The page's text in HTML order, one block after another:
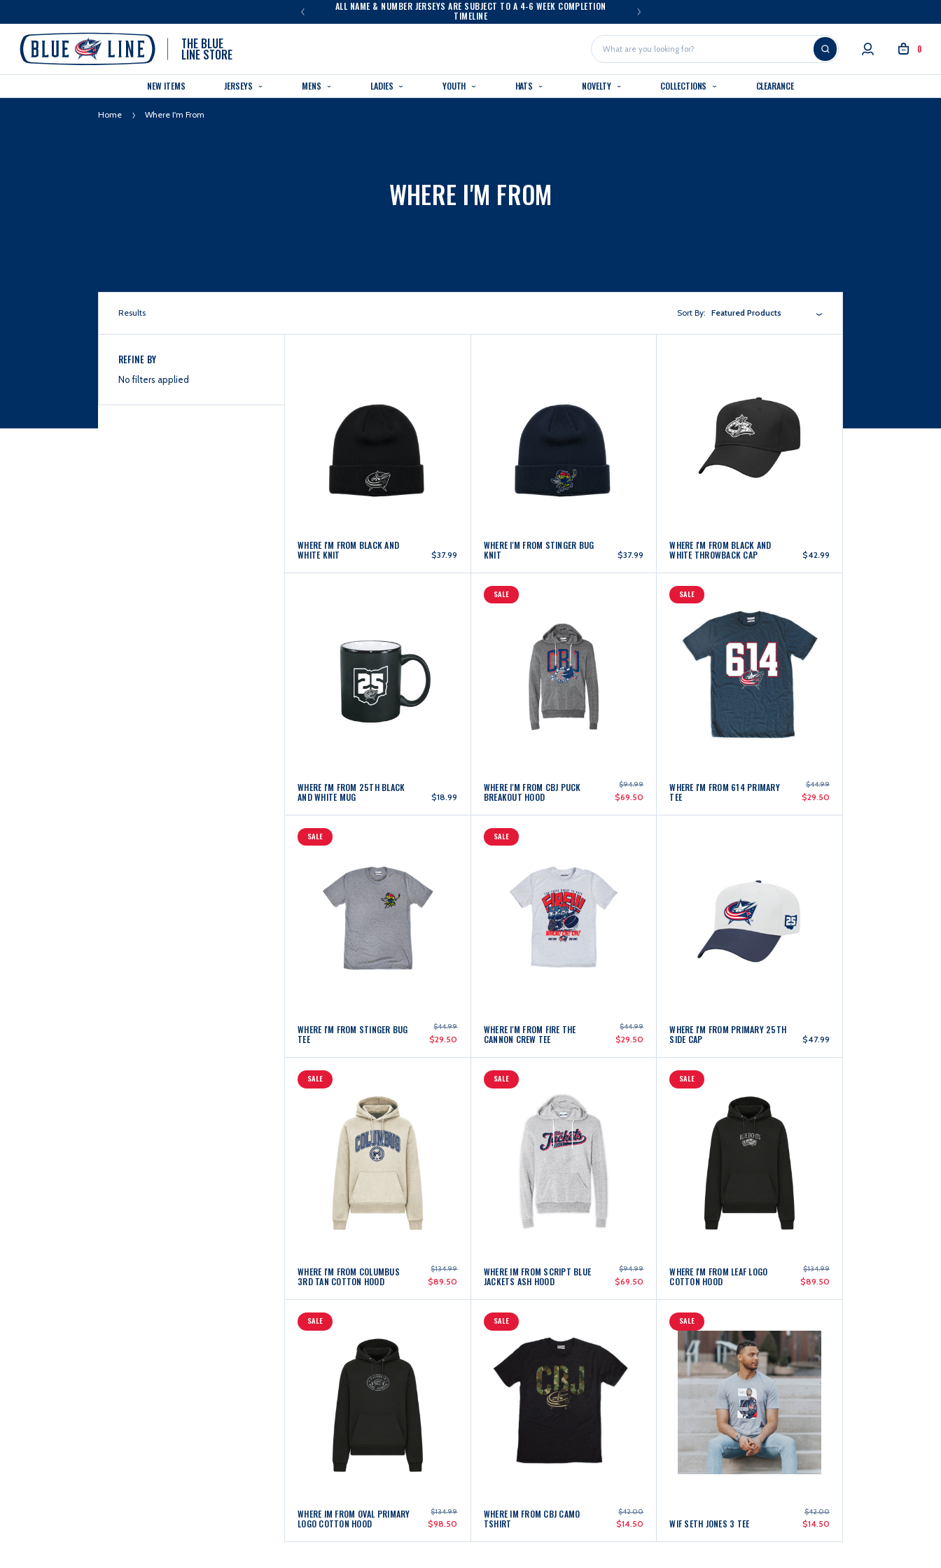
ALL NAME & NUMBER JERSEYS ARE SUBJECT TO A 4-6 WEEK COMPLETION
TIMELINE
THE BLUE
LINE STORE Search
0
NEW ITEMS JERSEYS MENS LADIES YOUTH HATS NOVELTY COLLECTIONS CLEARANCE
Home Where I'm From
WHERE I'M FROM
Results Sort By: Featured Products
REFINE BY
No filters applied
WHERE I'M FROM BLACK AND
WHITE KNIT $37.99
WHERE I'M FROM STINGER BUG
KNIT $37.99
WHERE I'M FROM BLACK AND
WHITE THROWBACK CAP $42.99
WHERE I'M FROM 25TH BLACK
AND WHITE MUG $18.99
SALE
WHERE I'M FROM CBJ PUCK
BREAKOUT HOOD
$94.99
$69.50
SALE
WHERE I'M FROM 614 PRIMARY
TEE
$44.99
$29.50
SALE
WHERE I'M FROM STINGER BUG
TEE
$44.99
$29.50
SALE
WHERE I'M FROM FIRE THE
CANNON CREW TEE
$44.99
$29.50
WHERE I'M FROM PRIMARY 25TH
SIDE CAP $47.99
SALE
WHERE I'M FROM COLUMBUS
3RD TAN COTTON HOOD
$134.99
$89.50
SALE
WHERE IM FROM SCRIPT BLUE
JACKETS ASH HOOD
$94.99
$69.50
SALE
WHERE I'M FROM LEAF LOGO
COTTON HOOD
$134.99
$89.50
SALE
WHERE IM FROM OVAL PRIMARY
LOGO COTTON HOOD
$134.99
$98.50
SALE
WHERE IM FROM CBJ CAMO
TSHIRT
$42.00
$14.50
SALE
WIF SETH JONES 3 TEE
$42.00
$14.50